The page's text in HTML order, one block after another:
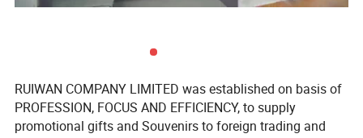
RUIWAN COMPANY LIMITED was established on basis of
PROFESSION, FOCUS AND EFFICIENCY, to supply
promotional gifts and Souvenirs to foreign trading and